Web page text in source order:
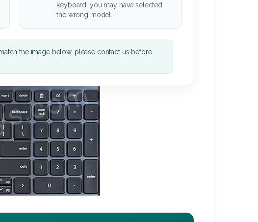
keyboard, you may have selected
the wrong model.
the image below, please contact us before